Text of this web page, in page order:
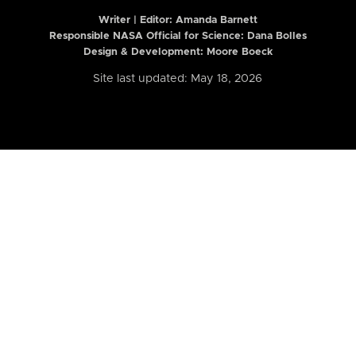
Writer | Editor: Amanda Barnett
Responsible NASA Official for Science: Dana Bolles
Design & Development: Moore Boeck
Site last updated: May 18, 2026